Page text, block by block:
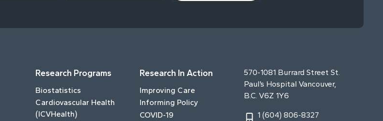
Research Programs
Biostatistics
Cardiovascular Health
(ICVHealth)
Research In Action
Improving Care
Informing Policy
COVID-19
570-1081 Burrard Street St.
Paul’s Hospital Vancouver,
B.C. V6Z 1Y6
1 (604) 806-8327